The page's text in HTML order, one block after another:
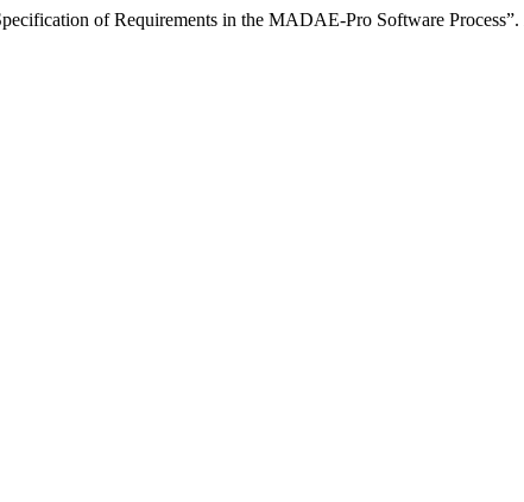
of Requirements in the MADAE-Pro Software Process”.